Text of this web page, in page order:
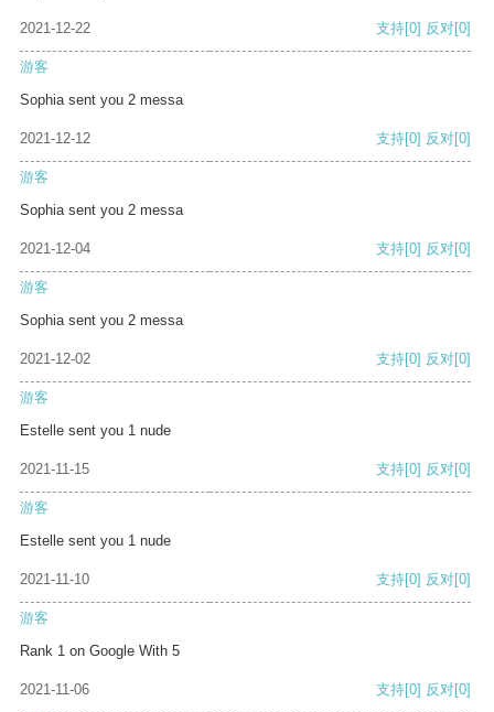
2021-12-22 支持[0] 反对[0]
游客
Sophia sent you 2 messa
2021-12-12 支持[0] 反对[0]
游客
Sophia sent you 2 messa
2021-12-04 支持[0] 反对[0]
游客
Sophia sent you 2 messa
2021-12-02 支持[0] 反对[0]
游客
Estelle sent you 1 nude
2021-11-15 支持[0] 反对[0]
游客
Estelle sent you 1 nude
2021-11-10 支持[0] 反对[0]
游客
Rank 1 on Google With 5
2021-11-06 支持[0] 反对[0]